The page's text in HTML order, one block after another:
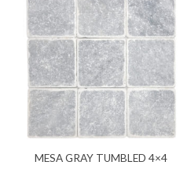
MESA GRAY TUMBLED 4×4